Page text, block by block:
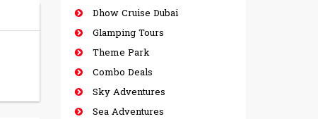
Dhow Cruise Dubai
Glamping Tours
Theme Park
Combo Deals
Sky Adventures
Sea Adventures